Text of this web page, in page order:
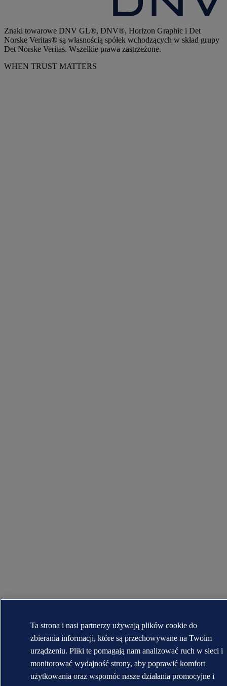
Znaki towarowe DNV GL®, DNV®, Horizon Graphic i Det
Norske Veritas® są własnością spółek wchodzących w skład grupy
Det Norske Veritas. Wszelkie prawa zastrzeżone.
WHEN TRUST MATTERS
Ta strona i nasi partnerzy używają plików cookie do
zbierania informacji, które są przechowywane na Twoim
urządzeniu. Pliki te pomagają nam analizować ruch w sieci i
monitorować wydajność strony, aby poprawić komfort
użytkowania oraz wspomóc nasze działania promocyjne i